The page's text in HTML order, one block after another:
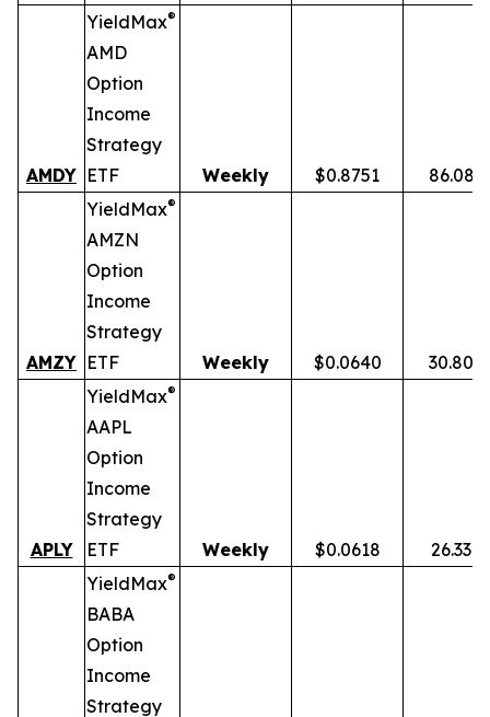
AMDY
YieldMax®
AMD
Option
Income
Strategy
ETF
Weekly $0.8751 86.08%
AMZY
YieldMax®
AMZN
Option
Income
Strategy
ETF
Weekly $0.0640 30.80%
APLY
YieldMax®
AAPL
Option
Income
Strategy
ETF
Weekly $0.0618 26.33%
YieldMax®
BABA
Option
Income
Strategy